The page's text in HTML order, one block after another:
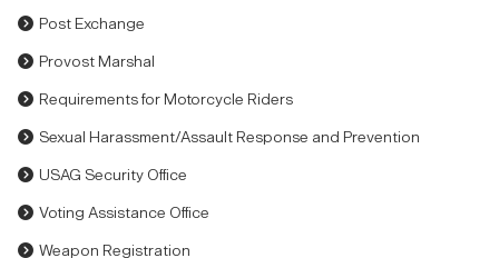
Post Exchange
Provost Marshal
Requirements for Motorcycle Riders
Sexual Harassment/Assault Response and Prevention
USAG Security Office
Voting Assistance Office
Weapon Registration